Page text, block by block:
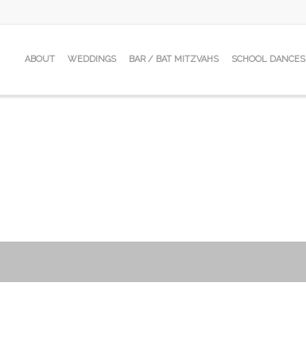
ABOUT WEDDINGS BAR / BAT MITZVAHS SCHOOL DANCES